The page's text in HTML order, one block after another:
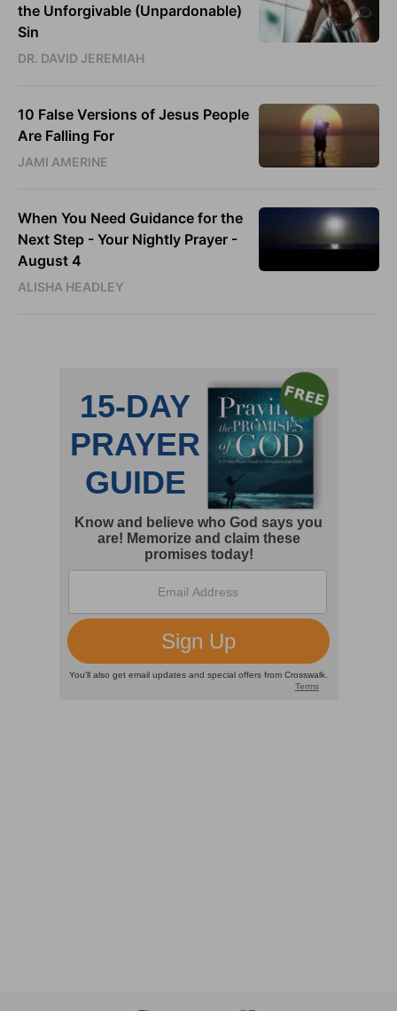
the Unforgivable (Unpardonable)
Sin
DR. DAVID JEREMIAH
10 False Versions of Jesus People
Are Falling For
JAMI AMERINE
When You Need Guidance for the
Next Step - Your Nightly Prayer -
August 4
ALISHA HEADLEY